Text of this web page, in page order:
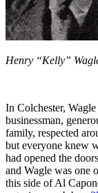
Henry “Kelly”
In Colchester,
businessman,
family, respected
but everyone knew
had opened the
and Wagle was one
this side of Al